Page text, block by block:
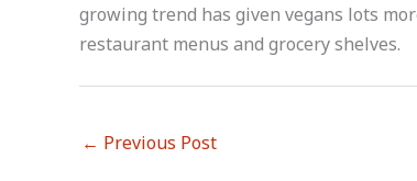
growing trend has given vegans lots
restaurant menus and grocery shelves.
← Previous Post